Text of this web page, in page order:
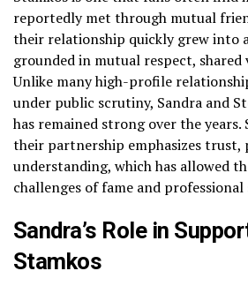
reportedly met through mutual
their relationship quickly grew into
grounded in mutual respect, shared
Unlike many high-profile
under public scrutiny, Sandra and
has remained strong over the years.
their partnership emphasizes trust,
understanding, which has allowed
challenges of fame and
Sandra’s Role in
Stamkos